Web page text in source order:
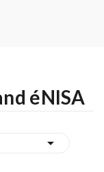
éNISA
